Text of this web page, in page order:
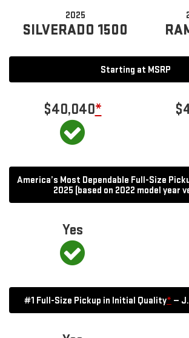
2025
SILVERADO 1500
Starting at MSRP
$40,040*
America’s Most Dependable Full-Size
2025 (based on 2022 model year
Yes
#1 Full-Size Pickup in Initial Quality* —